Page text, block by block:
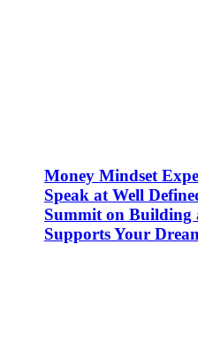
Money Mindset
Speak at Well
Summit on
Supports Your